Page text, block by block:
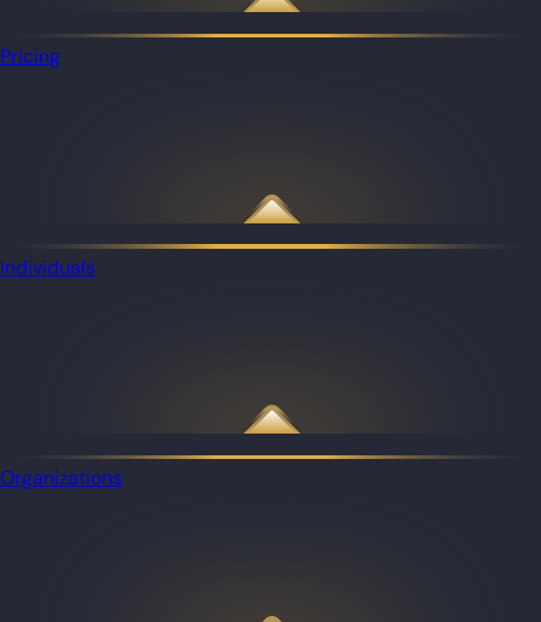
Pricing
Individuals
Organizations